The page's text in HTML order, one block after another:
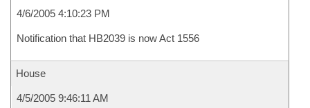
4/6/2005 4:10:23 PM
Notification that HB2039 is now Act 1556
House
4/5/2005 9:46:11 AM